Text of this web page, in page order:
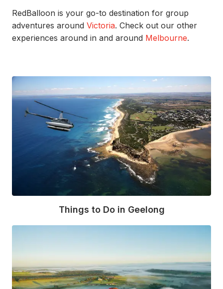
RedBalloon is your go-to destination for group
adventures around Victoria. Check out our other
experiences around in and around Melbourne.
Things to Do in Geelong